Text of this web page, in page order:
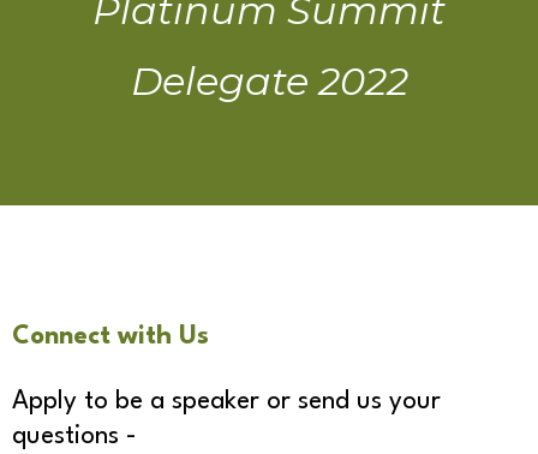
Platinum Summit
Delegate 2022
Connect with Us
Apply to be a speaker or send us your
questions -